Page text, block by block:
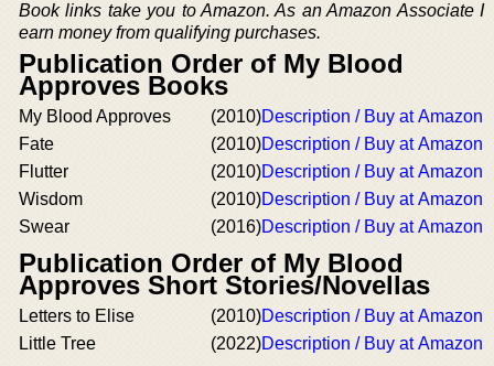
Book links take you to Amazon. As an Amazon Associate I
earn money from qualifying purchases.
Publication Order of My Blood
Approves Books
My Blood Approves (2010)Description / Buy at Amazon
Fate
(2010)Description / Buy at Amazon
Flutter
(2010)Description / Buy at Amazon
Wisdom
(2010)Description / Buy at Amazon
Swear
(2016)Description / Buy at Amazon
Publication Order of My Blood
Approves Short Stories/Novellas
Letters to Elise (2010)Description / Buy at Amazon
Little Tree
(2022)Description / Buy at Amazon